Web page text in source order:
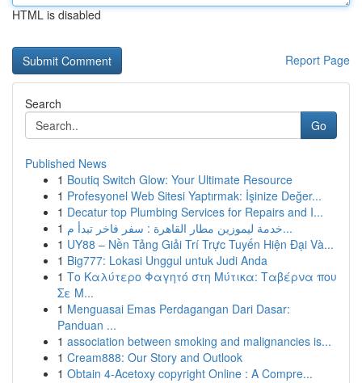
HTML is disabled
Report Page
Search
Go
Published News
1 Boutiq Switch Glow: Your Ultimate Resource
1 Profesyonel Web Sitesi Yaptırmak: İşinize Değer...
1 Decatur top Plumbing Services for Repairs and I...
1
خدمة ليموزين مطار القاهرة : سفر فاخر تبدأ م...
1 UY88 – Nền Tảng Giải Trí Trực Tuyến Hiện Đại Và...
1 Big777: Lokasi Unggul untuk Judi Anda
1 Το Καλύτερο Φαγητό στη Μύτικα: Ταβέρνα που
Σε Μ...
1 Menguasai Emas Perdagangan Dari Dasar:
Panduan ...
1 association between smoking and malignancies is...
1 Cream888: Our Story and Outlook
1 Obtain 4-Acetoxy copyright Online : A Compre...